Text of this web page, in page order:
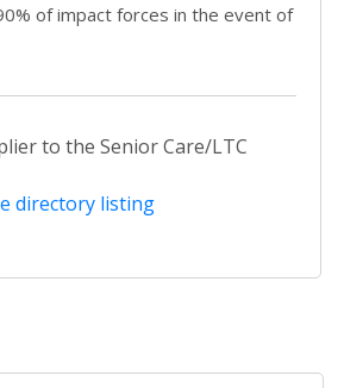
of impact forces in the event of
to the Senior Care/LTC
directory listing